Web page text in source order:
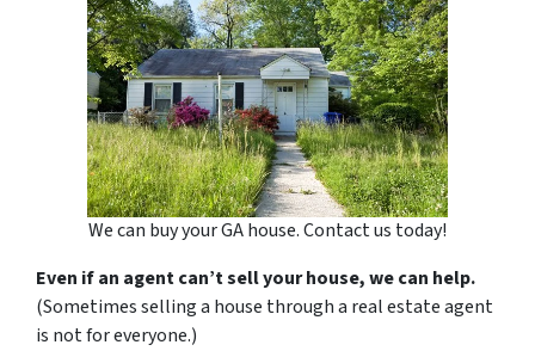
We can buy your GA house. Contact us today!
Even if an agent can’t sell your house, we can help.
(Sometimes selling a house through a real estate agent
is not for everyone.)